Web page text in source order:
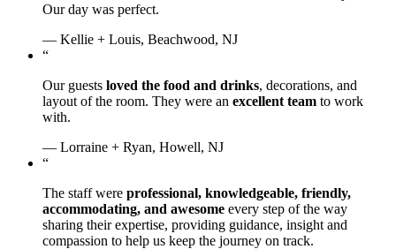
Our day was perfect.
— Kellie + Louis, Beachwood, NJ
“
Our guests loved the food and drinks, decorations, and
layout of the room. They were an excellent team to work
with.
— Lorraine + Ryan, Howell, NJ
“
The staff were professional, knowledgeable, friendly,
accommodating, and awesome every step of the way
sharing their expertise, providing guidance, insight and
compassion to help us keep the journey on track.